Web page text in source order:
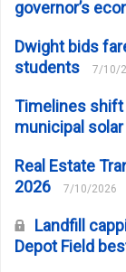
governor’s
Dwight bids
students
7/10/
Timelines shift
municipal
Real Estate
2026
7/10/2026
Landfill
Depot Field